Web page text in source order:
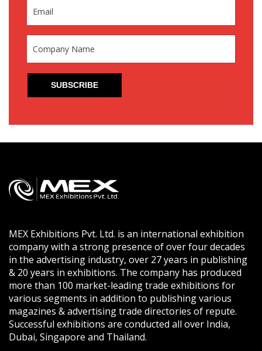
MEX Exhibitions Pvt. Ltd. is an international exhibition
company with a strong presence of over four decades
in the advertising industry, over 27 years in publishing
& 20 years in exhibitions. The company has produced
more than 100 market-leading trade exhibitions for
various segments in addition to publishing various
magazines & advertising trade directories of repute.
Successful exhibitions are conducted all over India,
Dubai, Singapore and Thailand.